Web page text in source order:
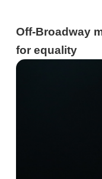
Off-Broadway
for equality